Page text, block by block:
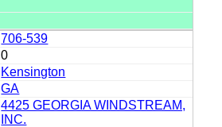
706-539
0
Kensington
GA
4425 GEORGIA WINDSTREAM,
INC.